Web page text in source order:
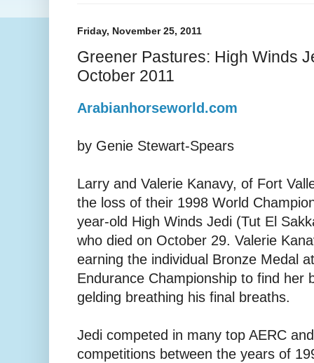
Friday, November 25, 2011
Greener Pastures: High Winds
October 2011
Arabianhorseworld.com
by Genie Stewart-Spears
Larry and Valerie Kanavy, of Fort
the loss of their 1998 World
year-old High Winds Jedi (Tut El
who died on October 29. Valerie
earning the individual Bronze Medal
Endurance Championship to find her
gelding breathing his final breaths.
Jedi competed in many top AERC
competitions between the years of